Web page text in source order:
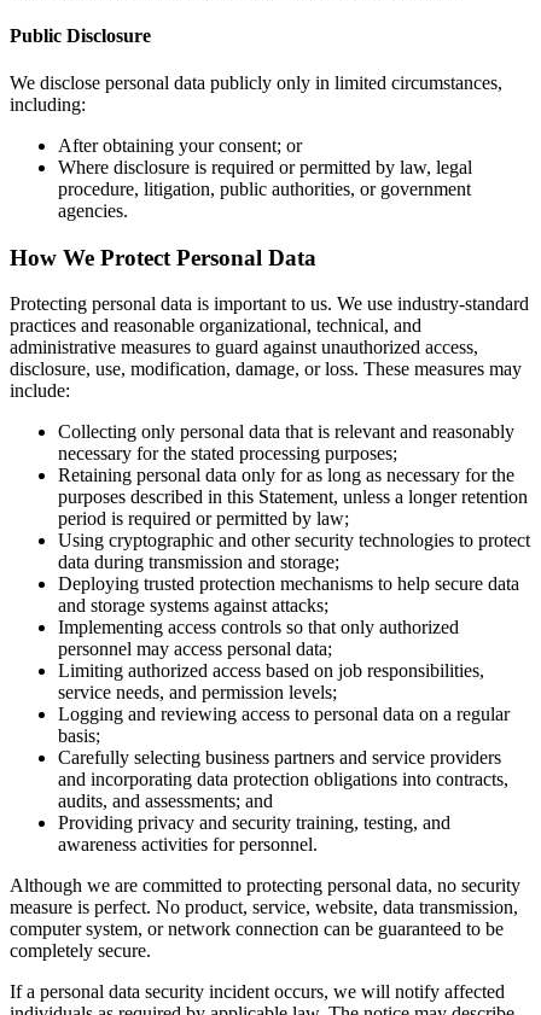
Public Disclosure
We disclose personal data publicly only in limited circumstances,
including:
After obtaining your consent; or
Where disclosure is required or permitted by law, legal
procedure, litigation, public authorities, or government
agencies.
How We Protect Personal Data
Protecting personal data is important to us. We use industry-standard
practices and reasonable organizational, technical, and
administrative measures to guard against unauthorized access,
disclosure, use, modification, damage, or loss. These measures may
include:
Collecting only personal data that is relevant and reasonably
necessary for the stated processing purposes;
Retaining personal data only for as long as necessary for the
purposes described in this Statement, unless a longer retention
period is required or permitted by law;
Using cryptographic and other security technologies to protect
data during transmission and storage;
Deploying trusted protection mechanisms to help secure data
and storage systems against attacks;
Implementing access controls so that only authorized
personnel may access personal data;
Limiting authorized access based on job responsibilities,
service needs, and permission levels;
Logging and reviewing access to personal data on a regular
basis;
Carefully selecting business partners and service providers
and incorporating data protection obligations into contracts,
audits, and assessments; and
Providing privacy and security training, testing, and
awareness activities for personnel.
Although we are committed to protecting personal data, no security
measure is perfect. No product, service, website, data transmission,
computer system, or network connection can be guaranteed to be
completely secure.
If a personal data security incident occurs, we will notify affected